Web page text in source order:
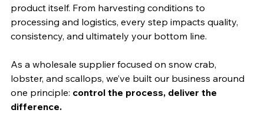
product itself. From harvesting conditions to
processing and logistics, every step impacts quality,
consistency, and ultimately your bottom line.
As a wholesale supplier focused on snow crab,
lobster, and scallops, we’ve built our business around
one principle: control the process, deliver the
difference.